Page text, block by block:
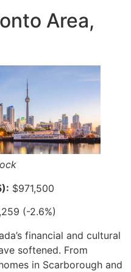
Area,
$971,500
(-2.6%)
financial and cultural
softened. From
in Scarborough and